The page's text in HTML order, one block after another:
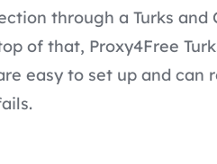
through a Turks and
of that, Proxy4Free
easy to set up and can